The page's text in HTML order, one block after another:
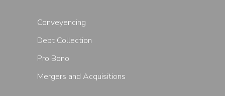
Conveyencing
Debt Collection
Pro Bono
Mergers and Acquisitions